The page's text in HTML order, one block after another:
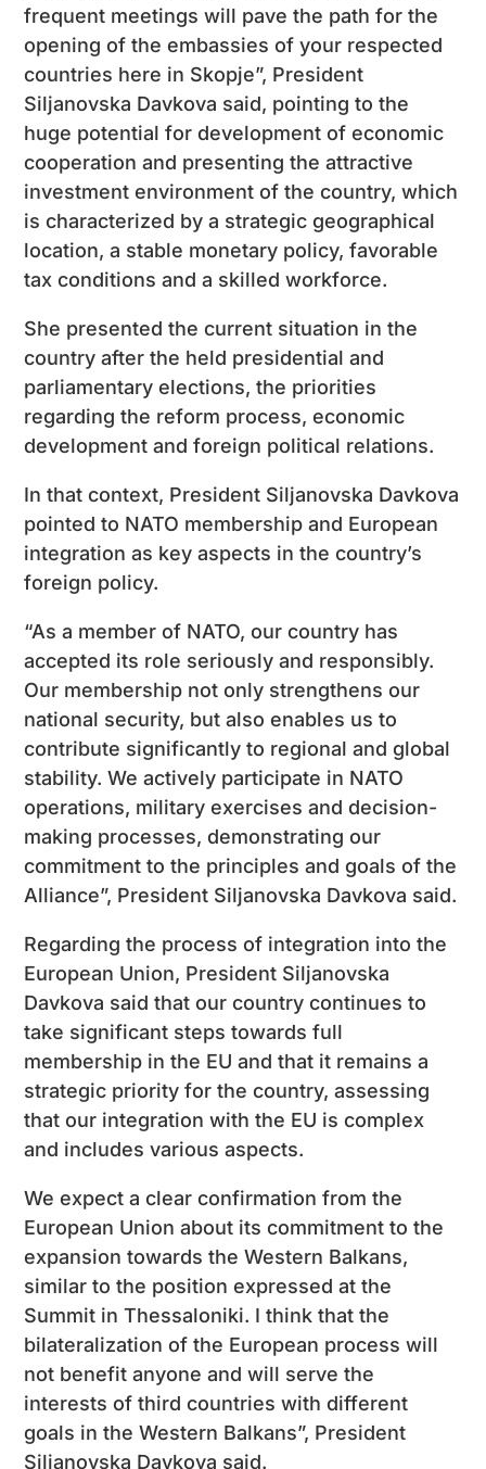
frequent meetings will pave the path for the
opening of the embassies of your respected
countries here in Skopje”, President
Siljanovska Davkova said, pointing to the
huge potential for development of economic
cooperation and presenting the attractive
investment environment of the country, which
is characterized by a strategic geographical
location, a stable monetary policy, favorable
tax conditions and a skilled workforce.
She presented the current situation in the
country after the held presidential and
parliamentary elections, the priorities
regarding the reform process, economic
development and foreign political relations.
In that context, President Siljanovska Davkova
pointed to NATO membership and European
integration as key aspects in the country’s
foreign policy.
“As a member of NATO, our country has
accepted its role seriously and responsibly.
Our membership not only strengthens our
national security, but also enables us to
contribute significantly to regional and global
stability. We actively participate in NATO
operations, military exercises and decision-
making processes, demonstrating our
commitment to the principles and goals of the
Alliance”, President Siljanovska Davkova said.
Regarding the process of integration into the
European Union, President Siljanovska
Davkova said that our country continues to
take significant steps towards full
membership in the EU and that it remains a
strategic priority for the country, assessing
that our integration with the EU is complex
and includes various aspects.
We expect a clear confirmation from the
European Union about its commitment to the
expansion towards the Western Balkans,
similar to the position expressed at the
Summit in Thessaloniki. I think that the
bilateralization of the European process will
not benefit anyone and will serve the
interests of third countries with different
goals in the Western Balkans”, President
Siljanovska Davkova said.